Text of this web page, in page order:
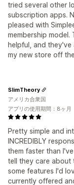
tried several other
subscription apps.
pleased with
membership
helpful, and
my new store off
Pretty simple and
INCREDIBLY
them faster than
tell they care about
some features I'd
currently offered
SlimTheory
アメリカ合衆国
アプリの使用期間：8ヶ月